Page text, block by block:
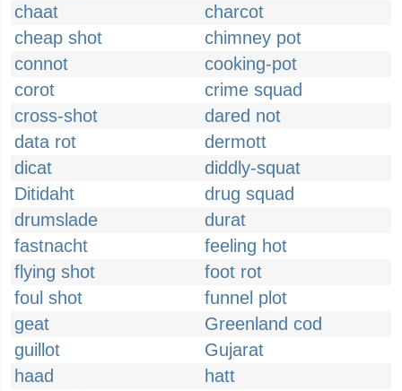
chaat
charcot
cheap shot
chimney pot
connot
cooking-pot
corot
crime squad
cross-shot
dared not
data rot
dermott
dicat
diddly-squat
Ditidaht
drug squad
drumslade
durat
fastnacht
feeling hot
flying shot
foot rot
foul shot
funnel plot
geat
Greenland cod
guillot
Gujarat
haad
hatt